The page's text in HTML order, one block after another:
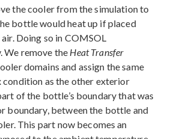
the cooler from the simulation to
bottle would heat up if placed
Doing so in COMSOL
We remove the Heat Transfer
domains and assign the same
as the other exterior
of the bottle’s boundary that was
boundary, between the bottle and
This part now becomes an